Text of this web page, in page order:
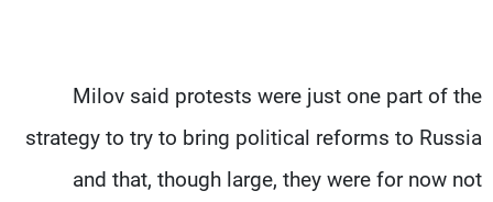
Milov said protests were just one part of the
strategy to try to bring political reforms to Russia
and that, though large, they were for now not